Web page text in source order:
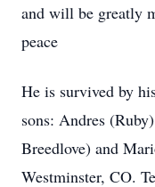
and will be greatly
peace
He is survived by
sons: Andres
Breedlove) and
Westminster, CO.